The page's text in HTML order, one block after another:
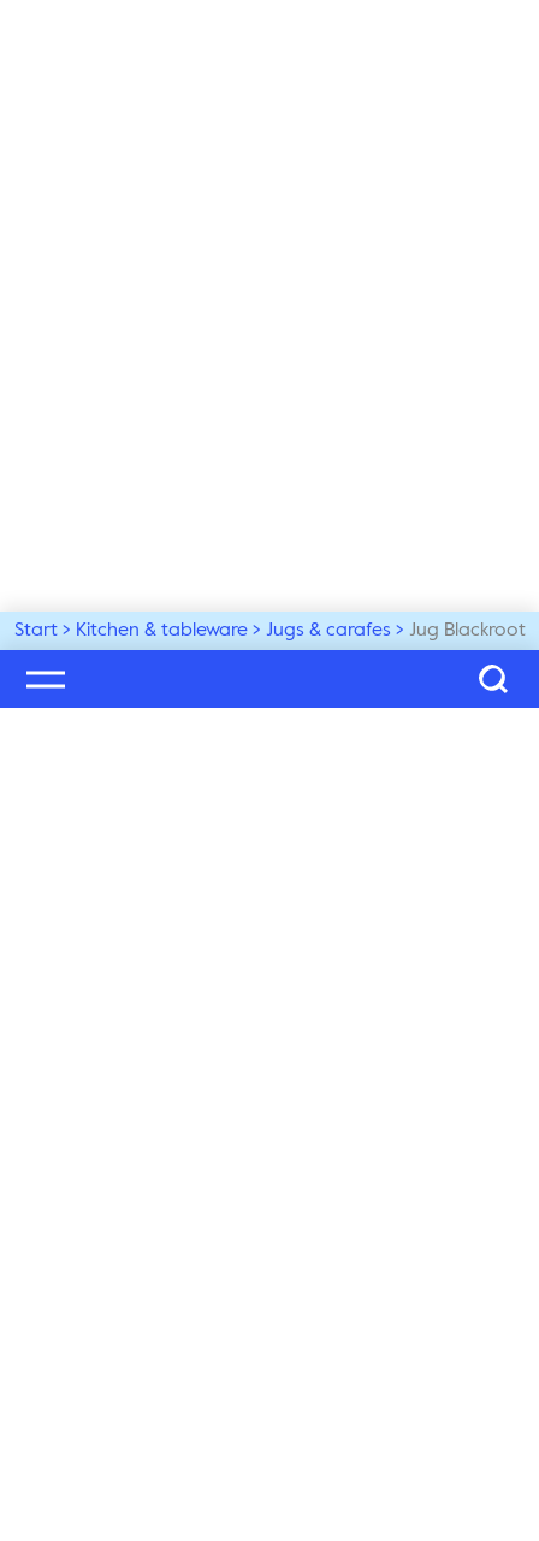
Start Kitchen & tableware Jugs & carafes Jug Blackroot